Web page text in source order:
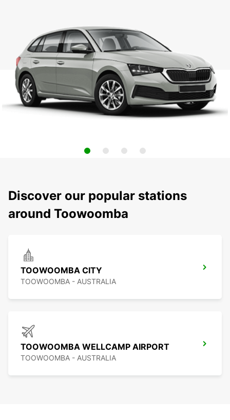
Discover our popular stations
around Toowoomba
TOOWOOMBA CITY
TOOWOOMBA - AUSTRALIA
TOOWOOMBA WELLCAMP AIRPORT
TOOWOOMBA - AUSTRALIA